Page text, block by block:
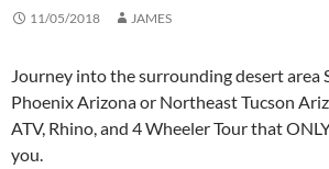
11/05/2018 JAMES
Journey into the surrounding desert area
Phoenix Arizona or Northeast Tucson
ATV, Rhino, and 4 Wheeler Tour that
you.